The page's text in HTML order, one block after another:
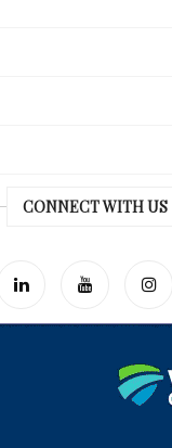
CONNECT WITH US